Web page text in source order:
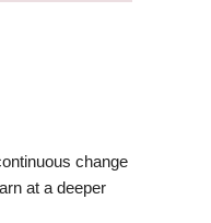
change
at a deeper